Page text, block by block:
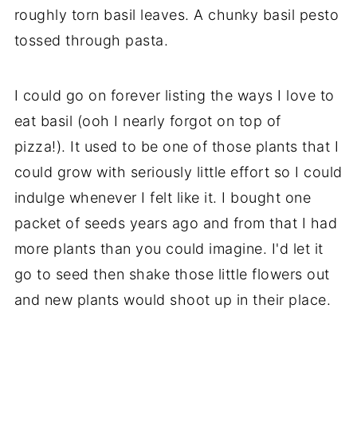
roughly torn basil leaves. A chunky basil pesto
tossed through pasta.
I could go on forever listing the ways I love to
eat basil (ooh I nearly forgot on top of
pizza!). It used to be one of those plants that I
could grow with seriously little effort so I could
indulge whenever I felt like it. I bought one
packet of seeds years ago and from that I had
more plants than you could imagine. I'd let it
go to seed then shake those little flowers out
and new plants would shoot up in their place.